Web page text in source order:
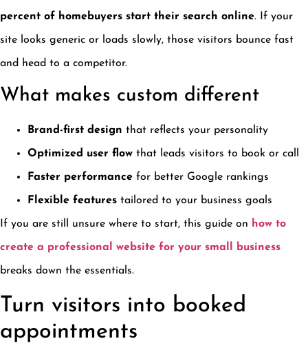
percent of homebuyers start their search online. If your
site looks generic or loads slowly, those visitors bounce fast
and head to a competitor.
What makes custom different
Brand-first design that reflects your personality
Optimized user flow that leads visitors to book or call
Faster performance for better Google rankings
Flexible features tailored to your business goals
If you are still unsure where to start, this guide on how to
create a professional website for your small business
breaks down the essentials.
Turn visitors into booked
appointments